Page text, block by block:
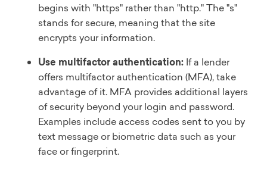
begins with "https" rather than "http." The "s"
stands for secure, meaning that the site
encrypts your information.
Use multifactor authentication: If a lender
offers multifactor authentication (MFA), take
advantage of it. MFA provides additional layers
of security beyond your login and password.
Examples include access codes sent to you by
text message or biometric data such as your
face or fingerprint.